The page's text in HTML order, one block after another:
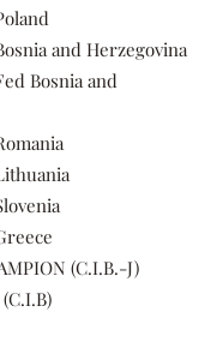
and Herzegovina
Bosnia and
(C.I.B.-J)